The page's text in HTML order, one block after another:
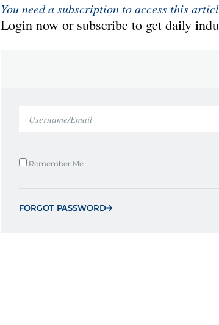
You need a subscription to access this
Login now or subscribe to get daily
Remember Me
FORGOT PASSWORD